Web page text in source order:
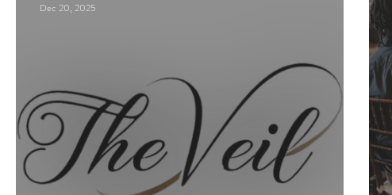
Dec 20, 2025